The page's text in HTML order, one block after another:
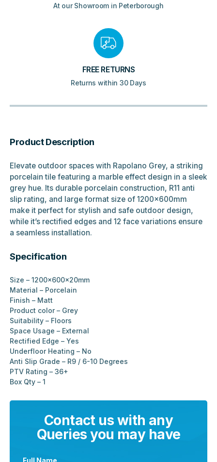
At our Showroom in Peterborough
FREE RETURNS
Returns within 30 Days
Product Description
Elevate outdoor spaces with Rapolano Grey, a striking
porcelain tile featuring a marble effect design in a sleek
grey hue. Its durable porcelain construction, R11 anti
slip rating, and large format size of 1200x600mm
make it perfect for stylish and safe outdoor design,
while it’s rectified edges and 12 face variations ensure
a seamless installation.
Specification
Size – 1200x600x20mm
Material – Porcelain
Finish – Matt
Product color – Grey
Suitability – Floors
Space Usage – External
Rectified Edge – Yes
Underfloor Heating – No
Anti Slip Grade – R9 / 6-10 Degrees
PTV Rating – 36+
Box Qty – 1
Contact us with any
Queries you may have
Full Name